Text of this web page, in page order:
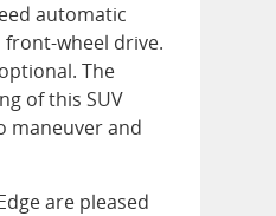
automatic
wheel drive.
The
of this SUV
maneuver and
are pleased